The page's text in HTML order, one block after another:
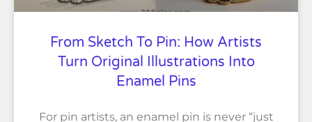
From Sketch To Pin: How Artists
Turn Original Illustrations Into
Enamel Pins
For pin artists, an enamel pin is never “just